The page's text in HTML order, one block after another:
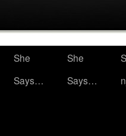
She
Says…
She
Says…